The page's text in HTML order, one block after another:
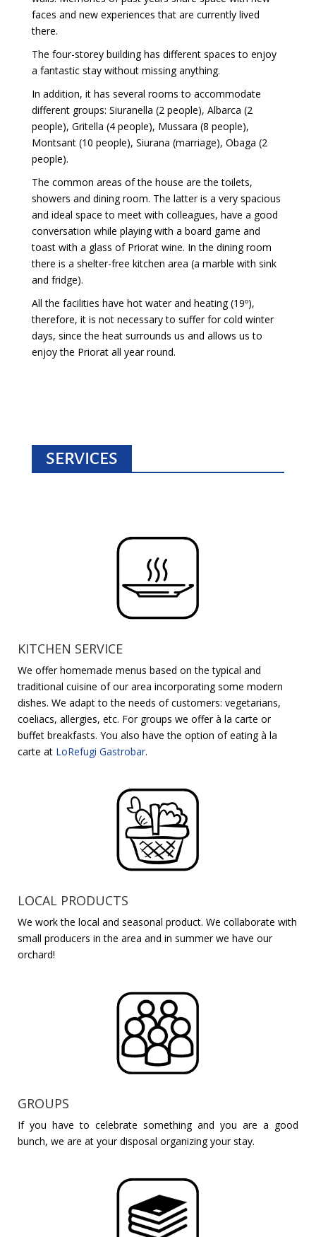
faces and new experiences that are currently lived
there.
The four-storey building has different spaces to enjoy
a fantastic stay without missing anything.
In addition, it has several rooms to accommodate
different groups: Siuranella (2 people), Albarca (2
people), Gritella (4 people), Mussara (8 people),
Montsant (10 people), Siurana (marriage), Obaga (2
people).
The common areas of the house are the toilets,
showers and dining room. The latter is a very spacious
and ideal space to meet with colleagues, have a good
conversation while playing with a board game and
toast with a glass of Priorat wine. In the dining room
there is a shelter-free kitchen area (a marble with sink
and fridge).
All the facilities have hot water and heating (19º),
therefore, it is not necessary to suffer for cold winter
days, since the heat surrounds us and allows us to
enjoy the Priorat all year round.
SERVICES
KITCHEN SERVICE
We offer homemade menus based on the typical and
traditional cuisine of our area incorporating some modern
dishes. We adapt to the needs of customers: vegetarians,
coeliacs, allergies, etc. For groups we offer à la carte or
buffet breakfasts. You also have the option of eating à la
carte at LoRefugi Gastrobar.
LOCAL PRODUCTS
We work the local and seasonal product. We collaborate with
small producers in the area and in summer we have our
orchard!
GROUPS
If you have to celebrate something and you are a good
bunch, we are at your disposal organizing your stay.